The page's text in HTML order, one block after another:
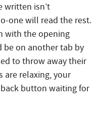
written isn’t
one will read the rest.
with the opening
be on another tab by
to throw away their
are relaxing, your
button waiting for